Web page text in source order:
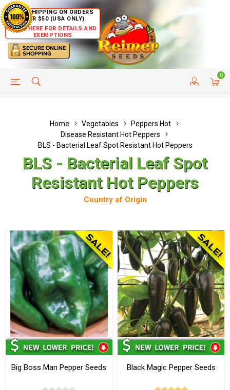
FREE SHIPPING ON ORDERS
OVER $50 (USA ONLY)
CLICK HERE FOR DETAILS AND
EXEMPTIONS
0
HELP PAGE CUSTOMER SERVICE
Home Vegetables
Peppers Hot
Disease Resistant Hot Peppers
BLS - Bacterial Leaf Spot Resistant Hot Peppers
BLS - Bacterial Leaf Spot
Resistant Hot Peppers
Country of Origin
Big Boss Man Pepper Seeds Black Magic Pepper Seeds